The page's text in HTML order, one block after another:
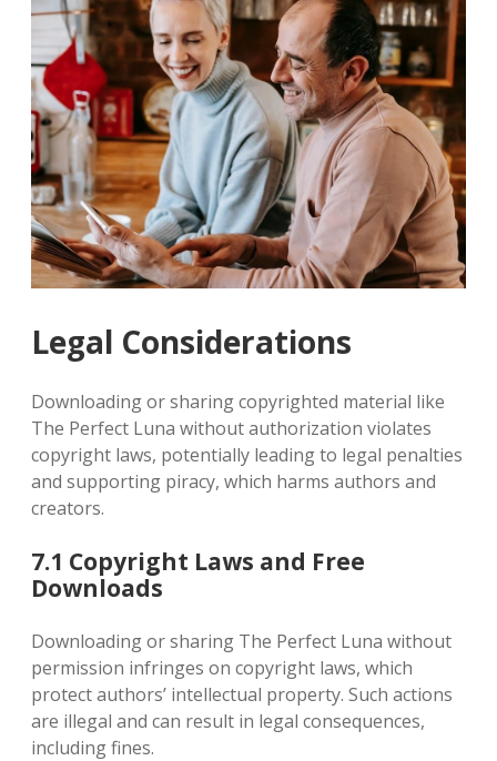
Legal Considerations
Downloading or sharing copyrighted material like
The Perfect Luna without authorization violates
copyright laws, potentially leading to legal penalties
and supporting piracy, which harms authors and
creators.
7.1 Copyright Laws and Free
Downloads
Downloading or sharing The Perfect Luna without
permission infringes on copyright laws, which
protect authors’ intellectual property. Such actions
are illegal and can result in legal consequences,
including fines.